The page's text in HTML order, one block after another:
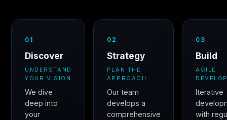
01
Discover
UNDERSTAND
YOUR VISION
We dive
deep into
your
02
Strategy
PLAN THE
APPROACH
Our team
develops a
comprehensive
03
Build
AGILE
Iterative
with